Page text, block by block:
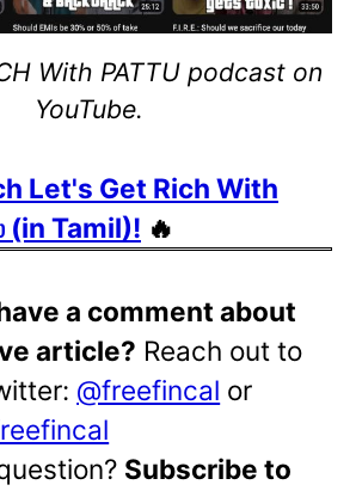
With PATTU podcast on
YouTube.
Let's Get Rich With
(in Tamil)! 🔥
a comment about
article? Reach out to
@freefincal or
Subscribe to